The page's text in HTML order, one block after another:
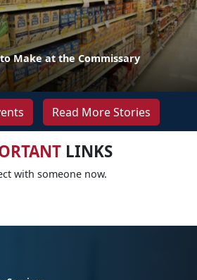
Make at the Commissary
Read More Stories
LINKS
with someone now.